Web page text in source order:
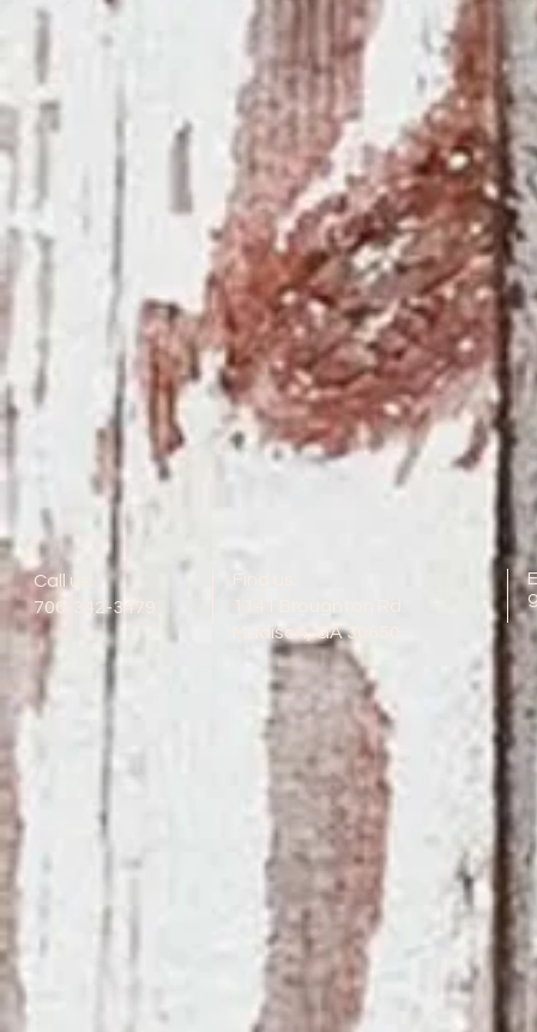
Call us:
706-342-3479
Find us:
1141 Broughton Rd.
Madison, GA 30650